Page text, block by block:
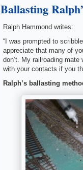
Ballasting
Ralph Hammond writes:
“I was prompted to
appreciate that many of
don’t. My railroading
with your contacts if you
Ralph’s ballasting